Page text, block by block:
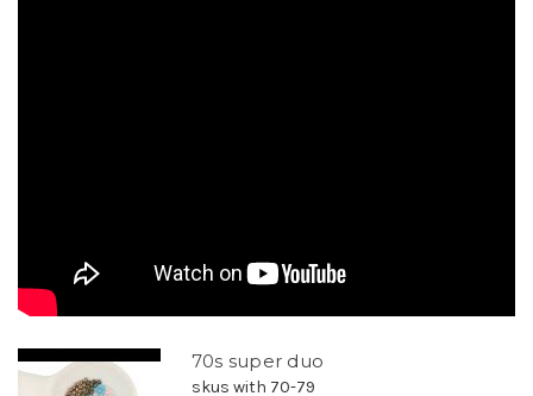
70s super duo
skus with 70-79